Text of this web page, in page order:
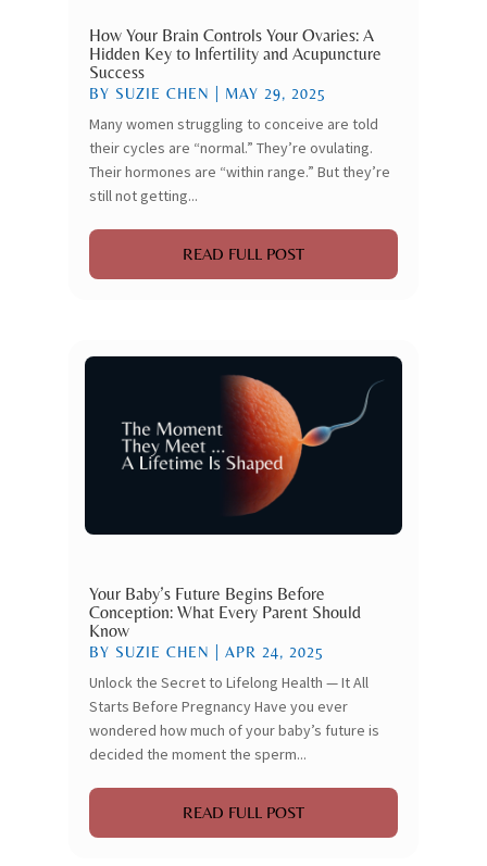
How Your Brain Controls Your Ovaries: A
Hidden Key to Infertility and Acupuncture
Success
BY SUZIE CHEN MAY 29, 2025
Many women struggling to conceive are told
their cycles are “normal.” They’re ovulating.
Their hormones are “within range.” But they’re
still not getting...
READ FULL POST
Your Baby’s Future Begins Before
Conception: What Every Parent Should
Know
BY SUZIE CHEN APR 24, 2025
Unlock the Secret to Lifelong Health — It All
Starts Before Pregnancy Have you ever
wondered how much of your baby’s future is
decided the moment the sperm...
READ FULL POST